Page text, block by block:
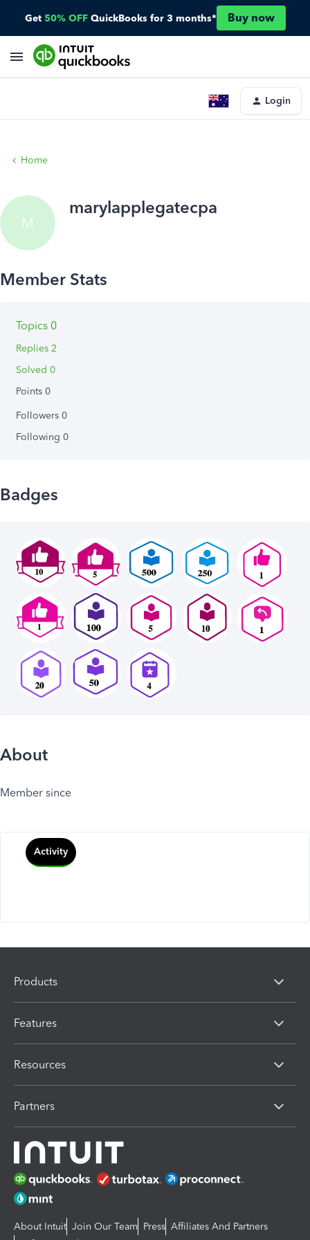
Get 50% OFF QuickBooks for 3 months* Buy now
Login
Home
M
marylapplegatecpa
Topics 0
Replies 2
Solved 0
Points 0
Followers 0
Following 0
Badges
About
Member since
Activity
Products
Features
Resources
Partners
About Intuit Join Our Team Press Affiliates And Partners